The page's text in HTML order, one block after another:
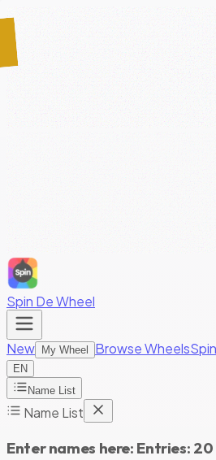
Spin De Wheel
New My Wheel Browse Wheels
EN
Name List
Name List
Enter names here: Entries: 20